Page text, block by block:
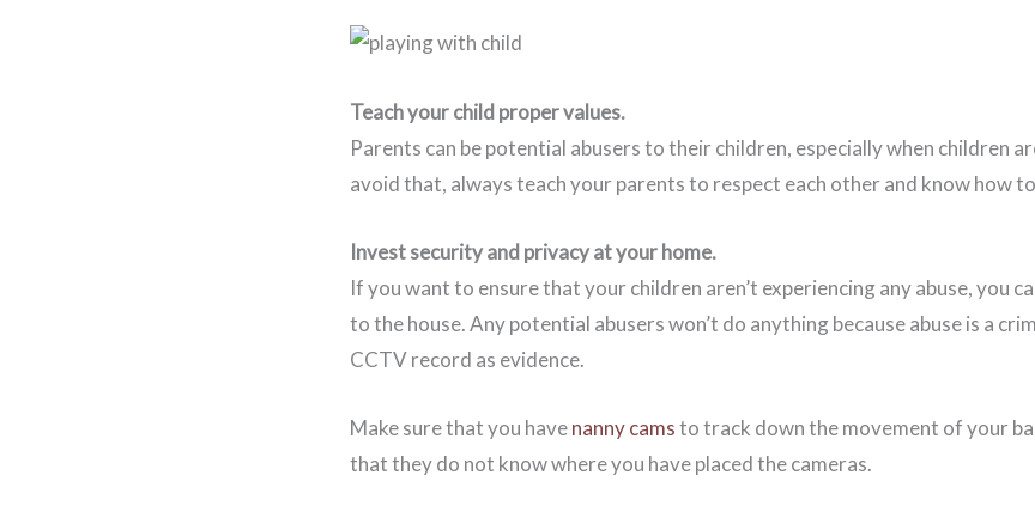
Teach your child proper values.
Parents can be potential abusers to their children, especially when children
avoid that, always teach your parents to respect each other and know how
Invest security and privacy at your home.
If you want to ensure that your children aren’t experiencing any abuse, you
to the house. Any potential abusers won’t do anything because abuse is a
CCTV record as evidence.
Make sure that you havenanny camsto track down the movement of your
that they do not know where you have placed the cameras.